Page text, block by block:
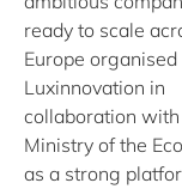
ready to scale
Europe organised
Luxinnovation in
collaboration with
Ministry of the
as a strong